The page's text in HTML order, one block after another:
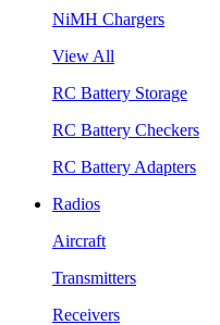
NiMH Chargers
View All
RC Battery Storage
RC Battery Checkers
RC Battery Adapters
Radios
Aircraft
Transmitters
Receivers